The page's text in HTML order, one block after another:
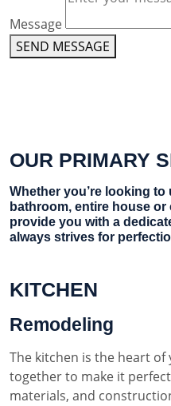
Message
SEND MESSAGE
OUR PRIMARY
Whether you’re looking
bathroom, entire house or
provide you with a
always strives for
KITCHEN
Remodeling
The kitchen is the heart of
together to make it
materials, and